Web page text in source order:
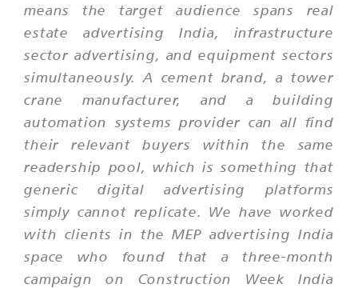
means the target audience spans real
estate advertising India, infrastructure
sector advertising, and equipment sectors
simultaneously. A cement brand, a tower
crane manufacturer, and a building
automation systems provider can all find
their relevant buyers within the same
readership pool, which is something that
generic digital advertising platforms
simply cannot replicate. We have worked
with clients in the MEP advertising India
space who found that a three-month
campaign on Construction Week India